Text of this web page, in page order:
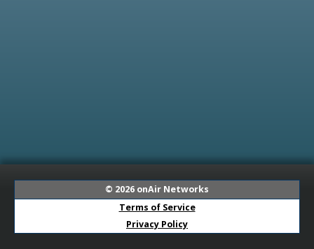
© 2026 onAir Networks
Terms of Service
Privacy Policy